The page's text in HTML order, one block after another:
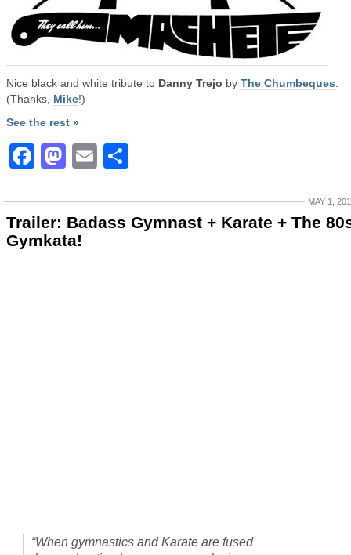
Nice black and white tribute to Danny Trejo by The Chumbeques
(Thanks, Mike!)
See the rest »
Facebook
Mastodon
Email
MAY 1,
Trailer: Badass Gymnast + Karate + The
Gymkata!
“When gymnastics and Karate are fused